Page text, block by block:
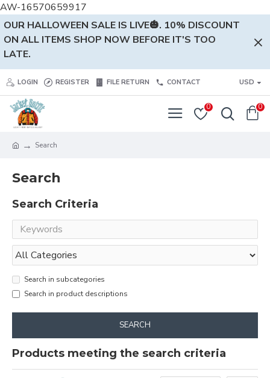
AW-16570659917
OUR HALLOWEEN SALE IS LIVE🎃. 10% DISCOUNT
ON ALL ITEMS SHOP NOW BEFORE IT'S TOO
LATE.
LOGIN REGISTER FILE RETURN CONTACT USD
0 0
Search
Search
Search Criteria
Search in subcategories
Search in product descriptions
SEARCH
Products meeting the search criteria